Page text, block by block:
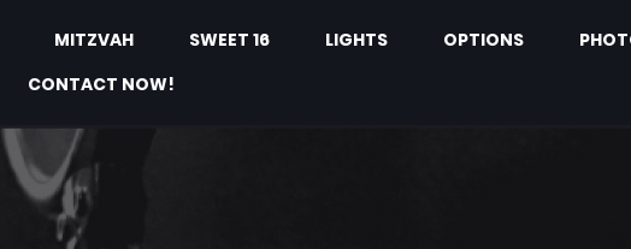
MITZVAH SWEET 16 LIGHTS OPTIONS
CONTACT NOW!